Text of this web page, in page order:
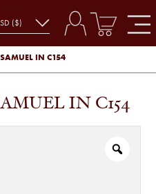
IN C154
IN C154